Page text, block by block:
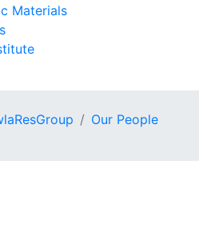
Materials
Our People